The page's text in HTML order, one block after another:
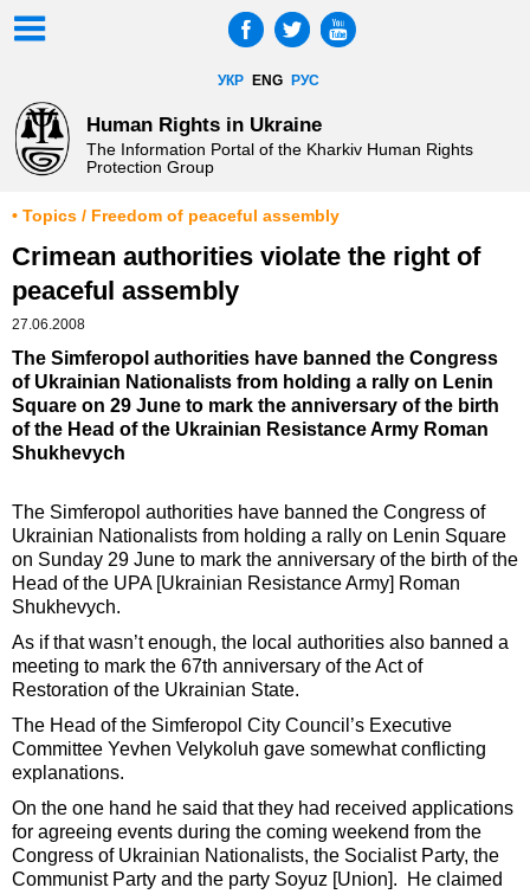
УКР ENG РУС
Human Rights in Ukraine
The Information Portal of the Kharkiv Human Rights
Protection Group
• Topics / Freedom of peaceful assembly
Crimean authorities violate the right of
peaceful assembly
27.06.2008
The Simferopol authorities have banned the Congress
of Ukrainian Nationalists from holding a rally on Lenin
Square on 29 June to mark the anniversary of the birth
of the Head of the Ukrainian Resistance Army Roman
Shukhevych
The Simferopol authorities have banned the Congress of
Ukrainian Nationalists from holding a rally on Lenin Square
on Sunday 29 June to mark the anniversary of the birth of the
Head of the UPA [Ukrainian Resistance Army] Roman
Shukhevych.
As if that wasn’t enough, the local authorities also banned a
meeting to mark the 67th anniversary of the Act of
Restoration of the Ukrainian State.
The Head of the Simferopol City Council’s Executive
Committee Yevhen Velykoluh gave somewhat conflicting
explanations.
On the one hand he said that they had received applications
for agreeing events during the coming weekend from the
Congress of Ukrainian Nationalists, the Socialist Party, the
Communist Party and the party Soyuz [Union]. He claimed